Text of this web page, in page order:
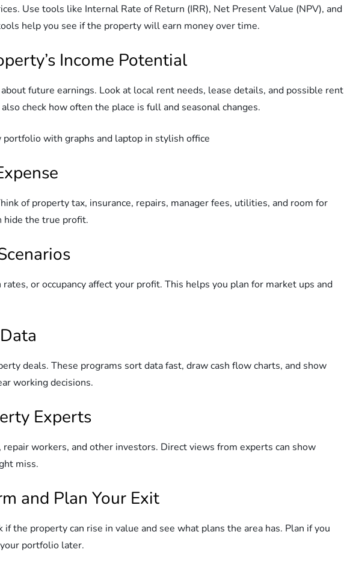
Use tools like Internal Rate of Return (IRR), Net Present Value (NPV), and
help you see if the property will earn money over time.
Income Potential
future earnings. Look at local rent needs, lease details, and possible rent
check how often the place is full and seasonal changes.
of property tax, insurance, repairs, manager fees, utilities, and room for
hide the true profit.
or occupancy affect your profit. This helps you plan for market ups and
deals. These programs sort data fast, draw cash flow charts, and show
working decisions.
Experts
workers, and other investors. Direct views from experts can show
miss.
and Plan Your Exit
if the property can rise in value and see what plans the area has. Plan if you
portfolio later.